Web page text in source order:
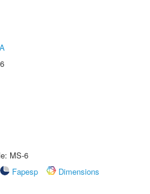
MS-6
Fapesp
Dimensions